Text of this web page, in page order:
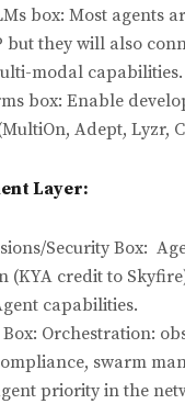
box: Most agents
but they will also
modal capabilities.
box: Enable
Adept, Lyzr,
Layer:
Security Box:
(KYA credit to
capabilities.
Orchestration:
swarm
priority in the